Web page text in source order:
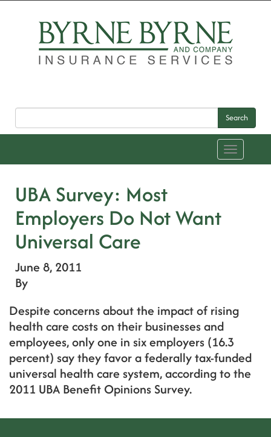
Search
Toggle
navigation
UBA Survey: Most
Employers Do Not Want
Universal Care
June 8, 2011
By
Despite concerns about the impact of rising
health care costs on their businesses and
employees, only one in six employers (16.3
percent) say they favor a federally tax-funded
universal health care system, according to the
2011 UBA Benefit Opinions Survey.